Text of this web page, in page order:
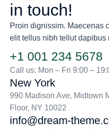
in touch!
Proin dignissim. Maecenas
elit tellus nibh tellut dapibus
+1 001 234 5678
Call us: Mon – Fri 9:00 –
New York
990 Madison Ave, Midtown
Floor, NY 10022
info@dream-